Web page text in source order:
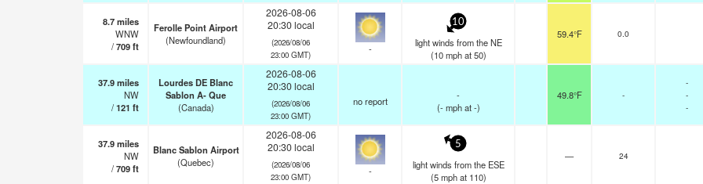
8.7miles
WNW
/709ft
Ferolle Point Airport
(Newfoundland)
2026-08-06
20:30 local
(2026/08/06
23:00 GMT)
-
10
light winds from the NE
(10 mphat 50)
59.4°F 0.0
37.9miles
NW
/121 ft
Lourdes DE Blanc
Sablon A- Que
(Canada)
2026-08-06
20:30 local
(2026/08/06
23:00 GMT)
no report
-
(- mphat -)
49.8°F -
-
-
-
37.9miles
NW
/709ft
Blanc Sablon Airport
(Quebec)
2026-08-06
20:30 local
(2026/08/06
23:00 GMT)
-
5
light winds from the ESE
(5 mphat 110)
— 24